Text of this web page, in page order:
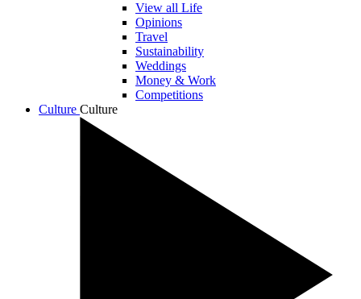
View all Life
Opinions
Travel
Sustainability
Weddings
Money & Work
Competitions
Culture Culture